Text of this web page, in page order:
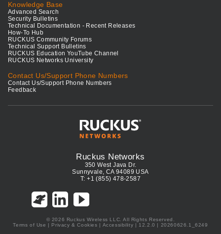
Knowledge Base
Advanced Search
Security Bulletins
Technical Documentation - Recent Releases
How-To Hub
RUCKUS Community Forums
Technical Support Bulletins
RUCKUS Education YouTube Channel
RUCKUS Networks University
Contact Us/Support Phone Numbers
Contact Us/Support Phone Numbers
Feedback
Ruckus Networks
350 West Java Dr.
Sunnyvale, CA 94089 USA
T: +1 (855) 478-2587
© 2026 Ruckus Wireless LLC. All Rights Reserved.
Terms of Use | Privacy & Cookies | Accessibility | 12.2.0 | 20260626.1_6249